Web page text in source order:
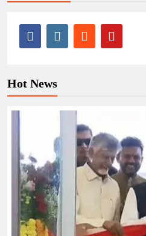
Hot News